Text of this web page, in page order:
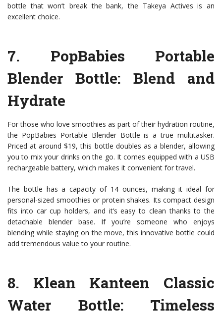
bottle that won’t break the bank, the Takeya Actives is an
excellent choice.
7. PopBabies Portable
Blender Bottle: Blend and
Hydrate
For those who love smoothies as part of their hydration routine,
the PopBabies Portable Blender Bottle is a true multitasker.
Priced at around $19, this bottle doubles as a blender, allowing
you to mix your drinks on the go. It comes equipped with a USB
rechargeable battery, which makes it convenient for travel.
The bottle has a capacity of 14 ounces, making it ideal for
personal-sized smoothies or protein shakes. Its compact design
fits into car cup holders, and it’s easy to clean thanks to the
detachable blender base. If you’re someone who enjoys
blending while staying on the move, this innovative bottle could
add tremendous value to your routine.
8. Klean Kanteen Classic
Water Bottle: Timeless